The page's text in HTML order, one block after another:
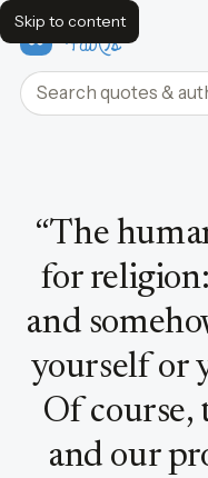
Skip to content
FavQs
Search quotes and
“The
for
and
yourself or
Of course,
and our